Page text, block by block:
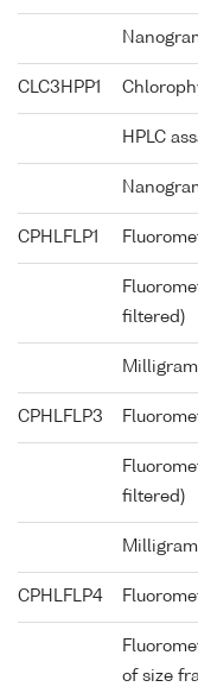
CLC3HPP1
HPLC
CPHLFLP1
filtered)
CPHLFLP3
filtered)
CPHLFLP4
of size